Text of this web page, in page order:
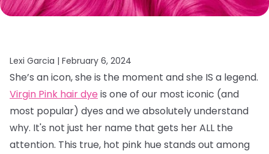
Lexi Garcia | February 6, 2024
She’s an icon, she is the moment and she IS a legend.
Virgin Pink hair dye is one of our most iconic (and
most popular) dyes and we absolutely understand
why. It's not just her name that gets her ALL the
attention. This true, hot pink hue stands out among